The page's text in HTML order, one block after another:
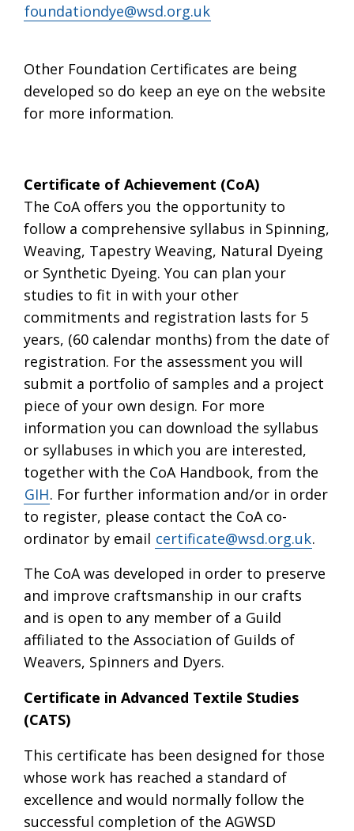
foundationdye@wsd.org.uk
Other Foundation Certificates are being
developed so do keep an eye on the website
for more information.
Certificate of Achievement (CoA)
The CoA offers you the opportunity to
follow a comprehensive syllabus in Spinning,
Weaving, Tapestry Weaving, Natural Dyeing
or Synthetic Dyeing. You can plan your
studies to fit in with your other
commitments and registration lasts for 5
years, (60 calendar months) from the date of
registration. For the assessment you will
submit a portfolio of samples and a project
piece of your own design. For more
information you can download the syllabus
or syllabuses in which you are interested,
together with the CoA Handbook, from the
GIH. For further information and/or in order
to register, please contact the CoA co-
ordinator by email certificate@wsd.org.uk.
The CoA was developed in order to preserve
and improve craftsmanship in our crafts
and is open to any member of a Guild
affiliated to the Association of Guilds of
Weavers, Spinners and Dyers.
Certificate in Advanced Textile Studies
(CATS)
This certificate has been designed for those
whose work has reached a standard of
excellence and would normally follow the
successful completion of the AGWSD